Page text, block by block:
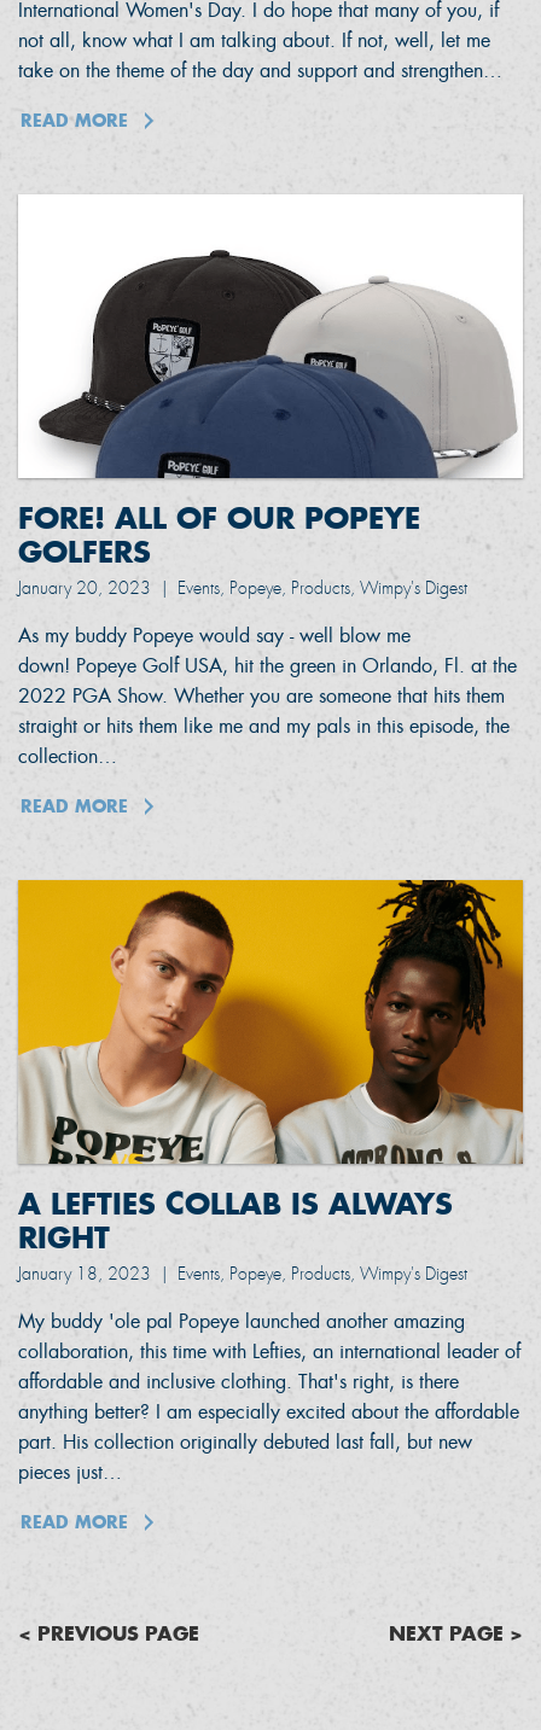
International Women's Day. I do hope that many of you, if
not all, know what I am talking about. If not, well, let me
take on the theme of the day and support and strengthen…
READ MORE
FORE! ALL OF OUR POPEYE
GOLFERS
January 20, 2023 Events, Popeye, Products, Wimpy's Digest
As my buddy Popeye would say - well blow me
down! Popeye Golf USA, hit the green in Orlando, Fl. at the
2022 PGA Show. Whether you are someone that hits them
straight or hits them like me and my pals in this episode, the
collection…
READ MORE
A LEFTIES COLLAB IS ALWAYS
RIGHT
January 18, 2023 Events, Popeye, Products, Wimpy's Digest
My buddy 'ole pal Popeye launched another amazing
collaboration, this time with Lefties, an international leader of
affordable and inclusive clothing. That's right, is there
anything better? I am especially excited about the affordable
part. His collection originally debuted last fall, but new
pieces just…
READ MORE
< PREVIOUS PAGE NEXT PAGE >